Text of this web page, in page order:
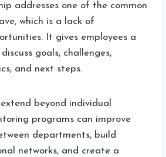
addresses one of the common
which is a lack of
It gives employees a
goals, challenges,
and next steps.
beyond individual
programs can improve
departments, build
networks, and create a